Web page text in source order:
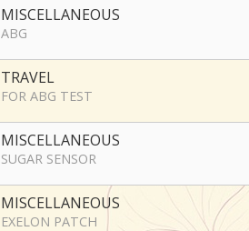
MISCELLANEOUS
ABG
TRAVEL
FOR ABG TEST
MISCELLANEOUS
SUGAR SENSOR
MISCELLANEOUS
EXELON PATCH